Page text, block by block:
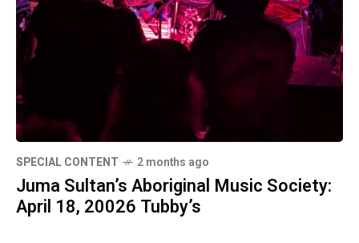
SPECIAL CONTENT 2 months ago
Juma Sultan’s Aboriginal Music Society:
April 18, 20026 Tubby’s